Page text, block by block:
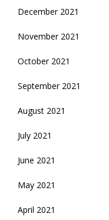
December 2021
November 2021
October 2021
September 2021
August 2021
July 2021
June 2021
May 2021
April 2021